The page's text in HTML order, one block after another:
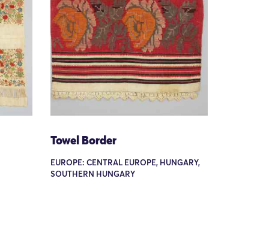
Towel Border
EUROPE: CENTRAL EUROPE, HUNGARY,
SOUTHERN HUNGARY